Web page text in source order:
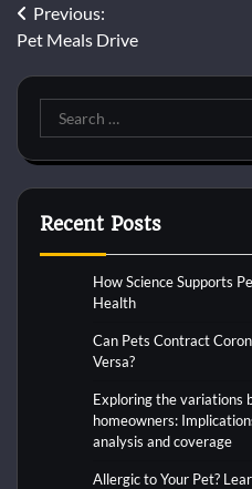
Post
Previous:
Pet Meals Drive
Search
for:
Recent Posts
How Science Supports
Health
Can Pets Contract
Versa?
Exploring the variations
homeowners:
analysis and coverage
Allergic to Your Pet?